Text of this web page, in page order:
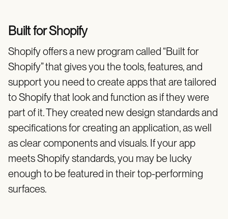
Built for Shopify
Shopify offers a new program called “Built for
Shopify” that gives you the tools, features, and
support you need to create apps that are tailored
to Shopify that look and function as if they were
part of it. They created new design standards and
specifications for creating an application, as well
as clear components and visuals. If your app
meets Shopify standards, you may be lucky
enough to be featured in their top-performing
surfaces.